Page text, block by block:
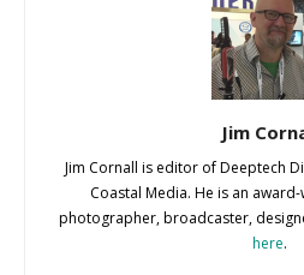
Jim
Jim Cornall is editor of Deeptech
Coastal Media. He is an
photographer, broadcaster,
here.